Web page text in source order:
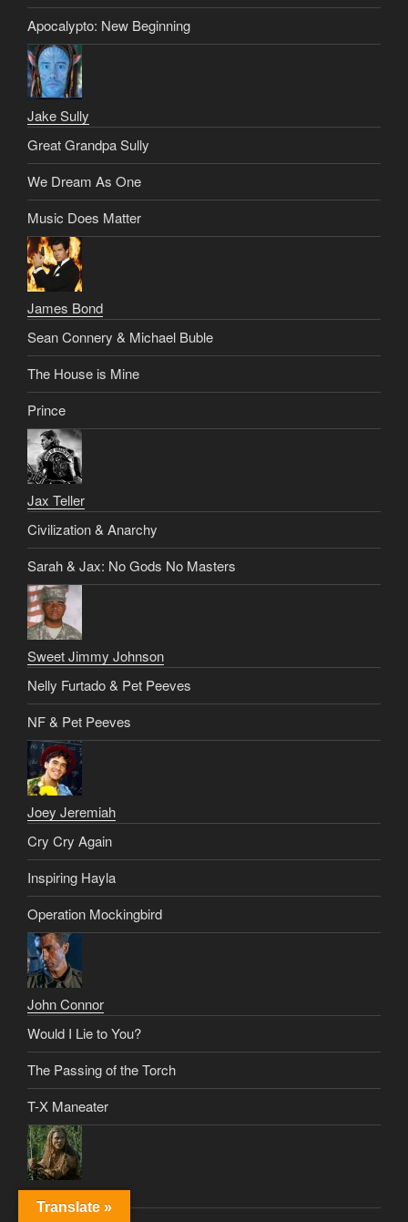
Apocalypto: New Beginning
Jake Sully
Great Grandpa Sully
We Dream As One
Music Does Matter
James Bond
Sean Connery & Michael Buble
The House is Mine
Prince
Jax Teller
Civilization & Anarchy
Sarah & Jax: No Gods No Masters
Sweet Jimmy Johnson
Nelly Furtado & Pet Peeves
NF & Pet Peeves
Joey Jeremiah
Cry Cry Again
Inspiring Hayla
Operation Mockingbird
John Connor
Would I Lie to You?
The Passing of the Torch
T-X Maneater
Johnny Tyler
Translate »